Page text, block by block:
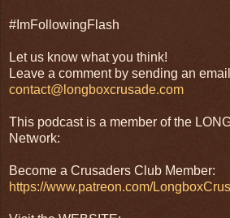
#ImFollowingFlash
Let us know what you think!
Leave a comment by sending an
contact@longboxcrusade.com
This podcast is a member of the
Network:
Become a Crusaders Club Member:
https://www.patreon.com/